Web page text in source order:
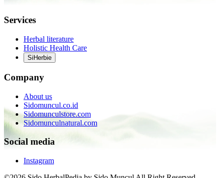
Services
Herbal literature
Holistic Health Care
SiHerbie
Company
About us
Sidomuncul.co.id
Sidomunculstore.com
Sidomunculnatural.com
Social media
Instagram